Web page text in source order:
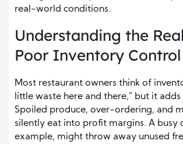
real-world conditions.
Understanding the
Poor Inventory Control
Most restaurant owners think of
little waste here and there,” but it
Spoiled produce, over-ordering, and
silently eat into profit margins. A busy
example, might throw away unused